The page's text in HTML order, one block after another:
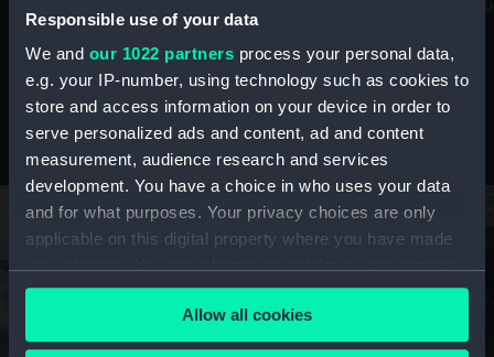
Responsible use of your data
We and our 1022 partners process your personal data,
e.g. your IP-number, using technology such as cookies to
store and access information on your device in order to
serve personalized ads and content, ad and content
measurement, audience research and services
development. You have a choice in who uses your data
and for what purposes. Your privacy choices are only
applicable on this digital property where you have made
any time from the Cookie Declaration or by clicking on
the Privacy trigger icon.Allow all cookies
maritime history, astronomy and time
Stories from the collections